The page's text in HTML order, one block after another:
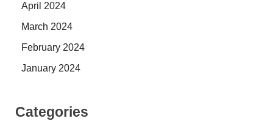
April 2024
March 2024
February 2024
January 2024
Categories